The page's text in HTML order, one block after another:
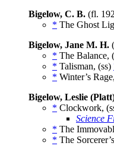
Bigelow, C. B. (fl.
* The Ghost
Bigelow, Jane M. H.
* The Balance,
* Talisman, (ss)
* Winter’s
Bigelow, Leslie
* Clockwork,
Science
* The
* The